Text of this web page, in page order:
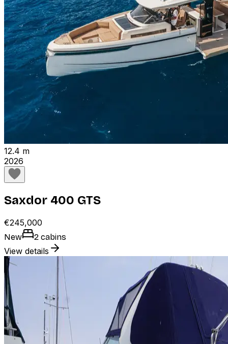
12.4 m
2026
Saxdor 400 GTS
€245,000
New 2 cabins
View details